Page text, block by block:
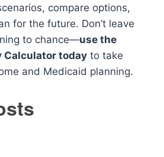
compare options,
for the future. Don’t leave
to chance—use the
Calculator today to take
and Medicaid planning.